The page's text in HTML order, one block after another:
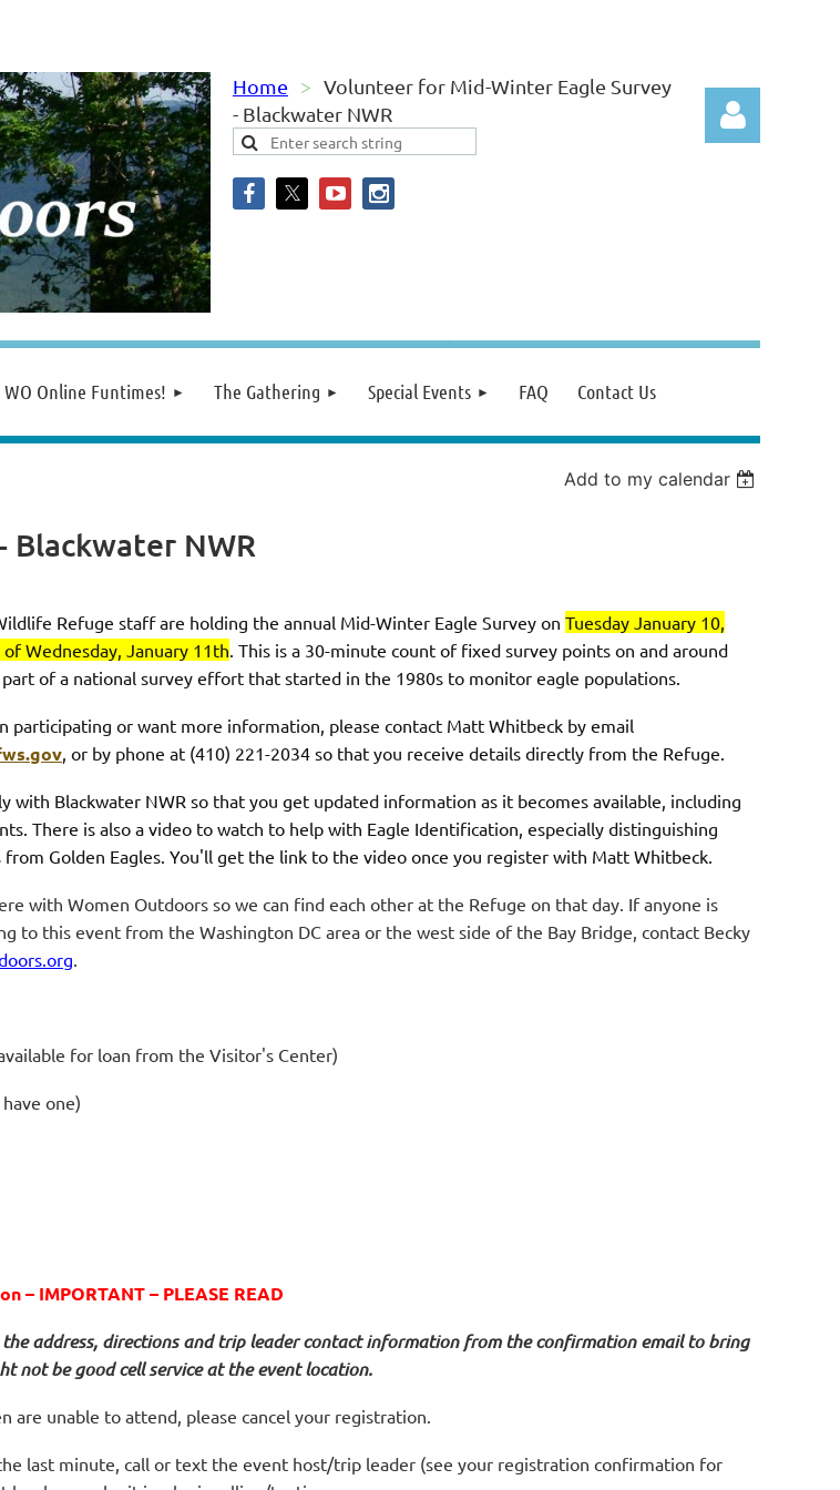
Home
Volunteer for Mid-Winter Eagle Survey
- Blackwater NWR
WO Online Funtimes! The Gathering Special Events FAQ Contact Us
Add to my calendar
NWR
Refuge staff are holding the annual Mid-Winter Eagle Survey on Tuesday January 10,
Wednesday, January 11th. This is a 30-minute count of fixed survey points on and around
part of a national survey effort that started in the 1980s to monitor eagle populations.
participating or want more information, please contact Matt Whitbeck by email
, or by phone at (410) 221-2034 so that you receive details directly from the Refuge.
with Blackwater NWR so that you get updated information as it becomes available, including
There is also a video to watch to help with Eagle Identification, especially distinguishing
from Golden Eagles. You'll get the link to the video once you register with Matt Whitbeck.
with Women Outdoors so we can find each other at the Refuge on that day. If anyone is
to this event from the Washington DC area or the west side of the Bay Bridge, contact Becky
.
for loan from the Visitor's Center)
one)
– IMPORTANT – PLEASE READ
address, directions and trip leader contact information from the confirmation email to bring
not be good cell service at the event location.
are unable to attend, please cancel your registration.
last minute, call or text the event host/trip leader (see your registration confirmation for